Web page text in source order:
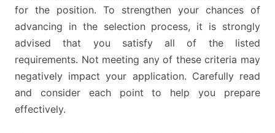
for the position. To strengthen your chances of
advancing in the selection process, it is strongly
advised that you satisfy all of the listed
requirements. Not meeting any of these criteria may
negatively impact your application. Carefully read
and consider each point to help you prepare
effectively.